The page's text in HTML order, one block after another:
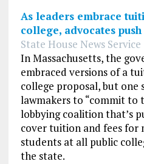
As leaders embrace
college, advocates
State House News Service
In Massachusetts, the
embraced versions of a
college proposal, but one
lawmakers to “commit to
lobbying coalition that’s
cover tuition and fees for
students at all public
the state.